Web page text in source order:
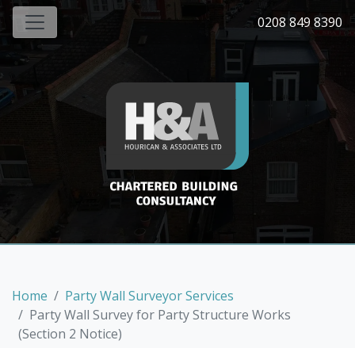
0208 849 8390
Home
Party Wall Surveyor Services
Party Wall Survey for Party Structure Works
(Section 2 Notice)